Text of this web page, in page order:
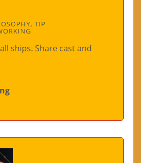
, TIP
ships. Share cast and